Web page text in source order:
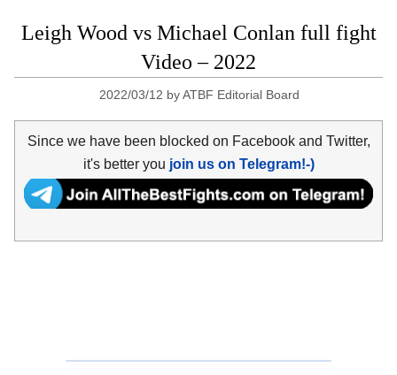
Leigh Wood vs Michael Conlan full fight
Video – 2022
2022/03/12 byATBF Editorial Board
Since we have been blocked on Facebook and Twitter,
it's better you join us on Telegram!-)